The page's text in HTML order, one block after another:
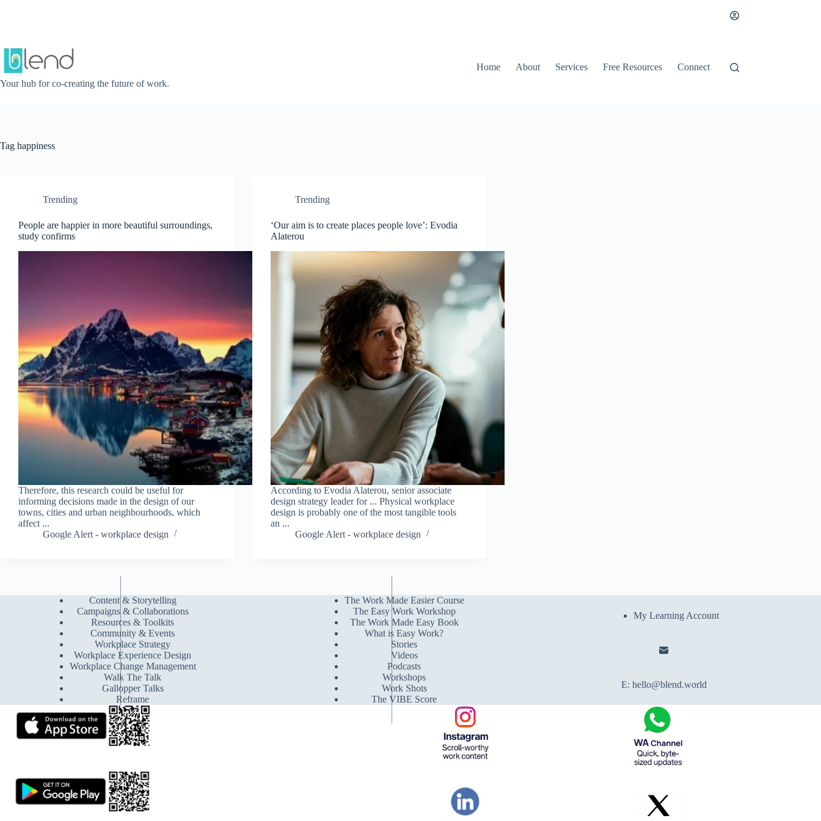
Your hub for co-creating the future of work.
Home About Services Free Resources Connect
Tag happiness
Trending
People are happier in more beautiful surroundings,
study confirms
Therefore, this research could be useful for
informing decisions made in the design of our
towns, cities and urban neighbourhoods, which
affect ...
Google Alert - workplace design
Trending
‘Our aim is to create places people love’: Evodia
Alaterou
According to Evodia Alaterou, senior associate
design strategy leader for ... Physical workplace
design is probably one of the most tangible tools
an ...
Google Alert - workplace design
Content & Storytelling
Campaigns & Collaborations
Resources & Toolkits
Community & Events
Workplace Strategy
Workplace Experience Design
Workplace Change Management
Walk The Talk
Gallopper Talks
Reframe
The Work Made Easier Course
The Easy Work Workshop
The Work Made Easy Book
What is Easy Work?
Stories
Videos
Podcasts
Workshops
Work Shots
The VIBE Score
My Learning Account
E: hello@blend.world